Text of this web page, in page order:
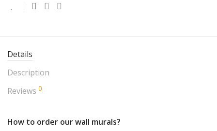
Details
Description
Reviews 0
How to order our wall murals?